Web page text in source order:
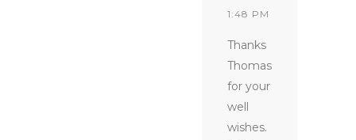
1:48 PM
Thanks
Thomas
for your
well
wishes.